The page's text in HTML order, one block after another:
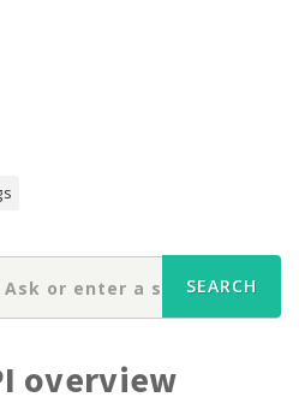
overview